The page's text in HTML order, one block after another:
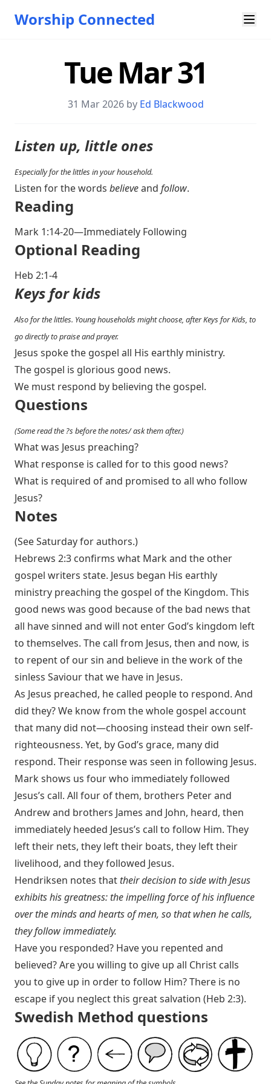
Worship Connected
Tue Mar 31
31 Mar 2026 by Ed Blackwood
Listen up, little ones
Especially for the littles in your household.
Listen for the words believeand follow.
Reading
Mark 1:14-20—Immediately Following
Optional Reading
Heb 2:1-4
Keys for kids
Also for the littles. Young households might choose, after Keys for Kids, to
go directly to praise and prayer.
Jesus spoke the gospel all His earthly ministry.
The gospel is glorious good news.
We must respond by believing the gospel.
Questions
(Some read the ?s before the notes/ ask them after.)
What was Jesus preaching?
What response is called for to this good news?
What is required of and promised to all who follow
Jesus?
Notes
(See Saturday for authors.)
Hebrews 2:3 confirms what Mark and the other
gospel writers state. Jesus began His earthly
ministry preaching the gospel of the Kingdom. This
good news was good because of the bad news that
all have sinned and will not enter God’s kingdom left
to themselves. The call from Jesus, then and now, is
to repent of our sin and believe in the work of the
sinless Saviour that we have in Jesus.
As Jesus preached, he called people to respond. And
did they? We know from the whole gospel account
that many did not—choosing instead their own self-
righteousness. Yet, by God’s grace, many did
respond. Their response was seen in following Jesus.
Mark shows us four who immediately followed
Jesus’s call. All four of them, brothers Peter and
Andrew and brothers James and John, heard, then
immediately heeded Jesus’s call to follow Him. They
left their nets, they left their boats, they left their
livelihood, and they followed Jesus.
Hendriksen notes that their decision to side with Jesus
exhibits his greatness: the impelling force of his influence
over the minds and hearts of men, so that when he calls,
they follow immediately.
Have you responded? Have you repented and
believed? Are you willing to give up all Christ calls
you to give up in order to follow Him? There is no
escape if you neglect this great salvation (Heb 2:3).
Swedish Method questions